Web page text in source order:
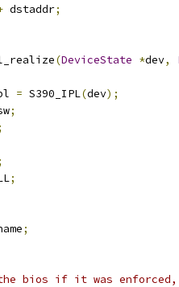
dstaddr;
(DeviceState *dev,
= S390_IPL(dev);
;
;
;
bios if it was enforced,